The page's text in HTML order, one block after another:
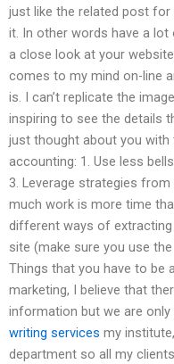
just like the related post
it. In other words have a
a close look at your
comes to my mind on-line
is. I can’t replicate the
inspiring to see the details
just thought about you
accounting: 1. Use less
3. Leverage strategies
much work is more time
different ways of
site (make sure you use
Things that you have to be
marketing, I believe that
information but we are only
writing services my
department so all my